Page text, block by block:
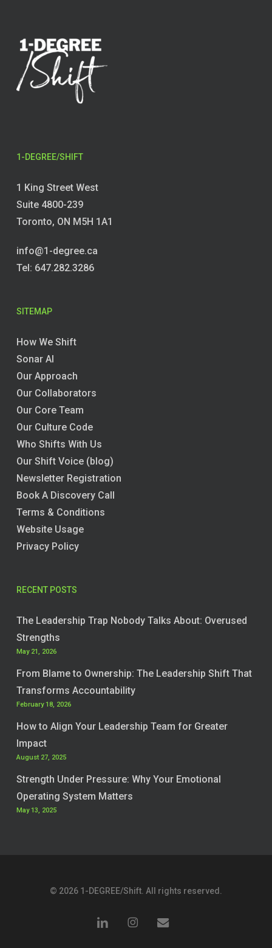
1-DEGREE/SHIFT
1 King Street West
Suite 4800-239
Toronto, ON M5H 1A1
info@1-degree.ca
Tel: 647.282.3286
SITEMAP
How We Shift
Sonar AI
Our Approach
Our Collaborators
Our Core Team
Our Culture Code
Who Shifts With Us
Our Shift Voice (blog)
Newsletter Registration
Book A Discovery Call
Terms & Conditions
Website Usage
Privacy Policy
RECENT POSTS
The Leadership Trap Nobody Talks About: Overused
Strengths
May 21, 2026
From Blame to Ownership: The Leadership Shift That
Transforms Accountability
February 18, 2026
How to Align Your Leadership Team for Greater
Impact
August 27, 2025
Strength Under Pressure: Why Your Emotional
Operating System Matters
May 13, 2025
© 2026 1-DEGREE/Shift. All rights reserved.
linkedin instagram
email